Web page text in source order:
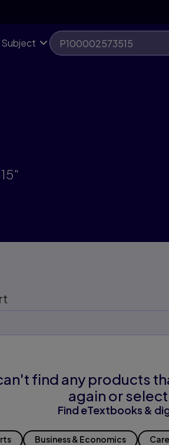
find any products
again or
Find eTextbooks &
Business & Economics